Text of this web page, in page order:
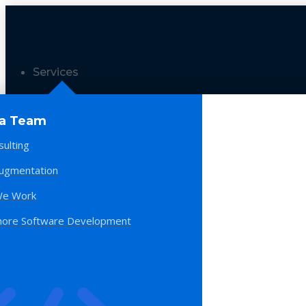
Services
Team
Work
Software Development